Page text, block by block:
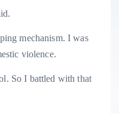
mechanism. I was
violence.
So I battled with that